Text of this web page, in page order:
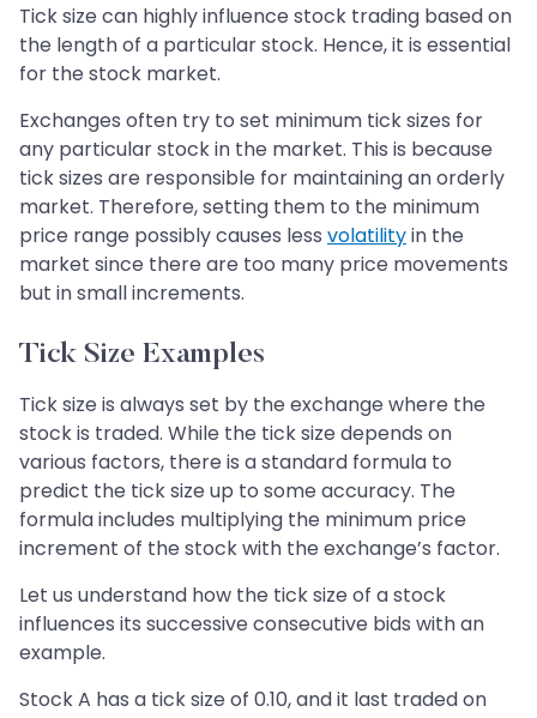
Tick size can highly influence stock trading based on
the length of a particular stock. Hence, it is essential
for the stock market.
Exchanges often try to set minimum tick sizes for
any particular stock in the market. This is because
tick sizes are responsible for maintaining an orderly
market. Therefore, setting them to the minimum
price range possibly causes less volatilityin the
market since there are too many price movements
but in small increments.
Tick Size Examples
Tick size is always set by the exchange where the
stock is traded. While the tick size depends on
various factors, there is a standard formula to
predict the tick size up to some accuracy. The
formula includes multiplying the minimum price
increment of the stock with the exchange’s factor.
Let us understand how the tick size of a stock
influences its successive consecutive bids with an
example.
Stock A has a tick size of 0.10, and it last traded on